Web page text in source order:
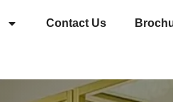
Contact Us